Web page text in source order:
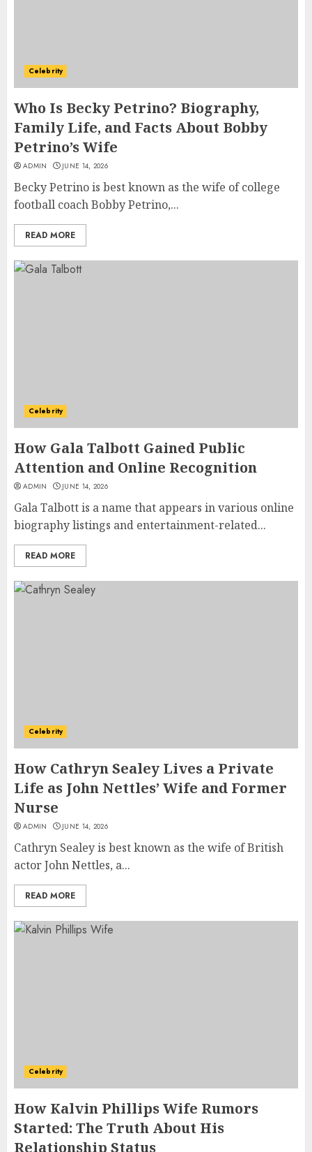
Celebrity
Who Is Becky Petrino? Biography,
Family Life, and Facts About Bobby
Petrino’s Wife
ADMIN JUNE 14, 2026
Becky Petrino is best known as the wife of college
football coach Bobby Petrino,...
READ MORE
Celebrity
How Gala Talbott Gained Public
Attention and Online Recognition
ADMIN JUNE 14, 2026
Gala Talbott is a name that appears in various online
biography listings and entertainment-related...
READ MORE
Celebrity
How Cathryn Sealey Lives a Private
Life as John Nettles’ Wife and Former
Nurse
ADMIN JUNE 14, 2026
Cathryn Sealey is best known as the wife of British
actor John Nettles, a...
READ MORE
Celebrity
How Kalvin Phillips Wife Rumors
Started: The Truth About His
Relationship Status